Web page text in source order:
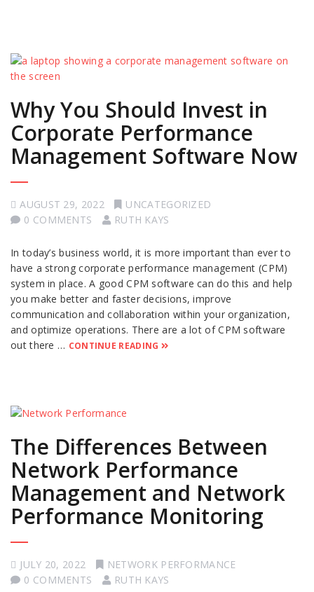
Why You Should Invest in
Corporate Performance
Management Software Now
AUGUST 29, 2022
UNCATEGORIZED
0 COMMENTS
RUTH KAYS
In today’s business world, it is more important than ever to
have a strong corporate performance management (CPM)
system in place. A good CPM software can do this and help
you make better and faster decisions, improve
communication and collaboration within your organization,
and optimize operations. There are a lot of CPM software
out there … CONTINUE READING
The Differences Between
Network Performance
Management and Network
Performance Monitoring
JULY 20, 2022
NETWORK PERFORMANCE
0 COMMENTS
RUTH KAYS